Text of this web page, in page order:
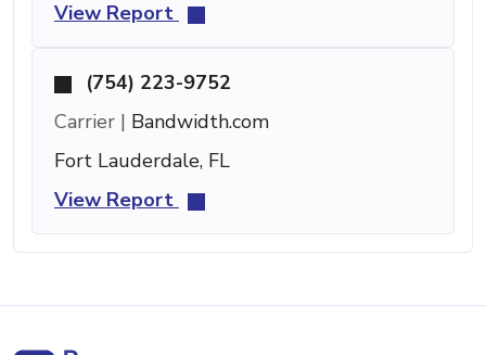
View Report
(754) 223-9752
Carrier | Bandwidth.com
Fort Lauderdale, FL
View Report